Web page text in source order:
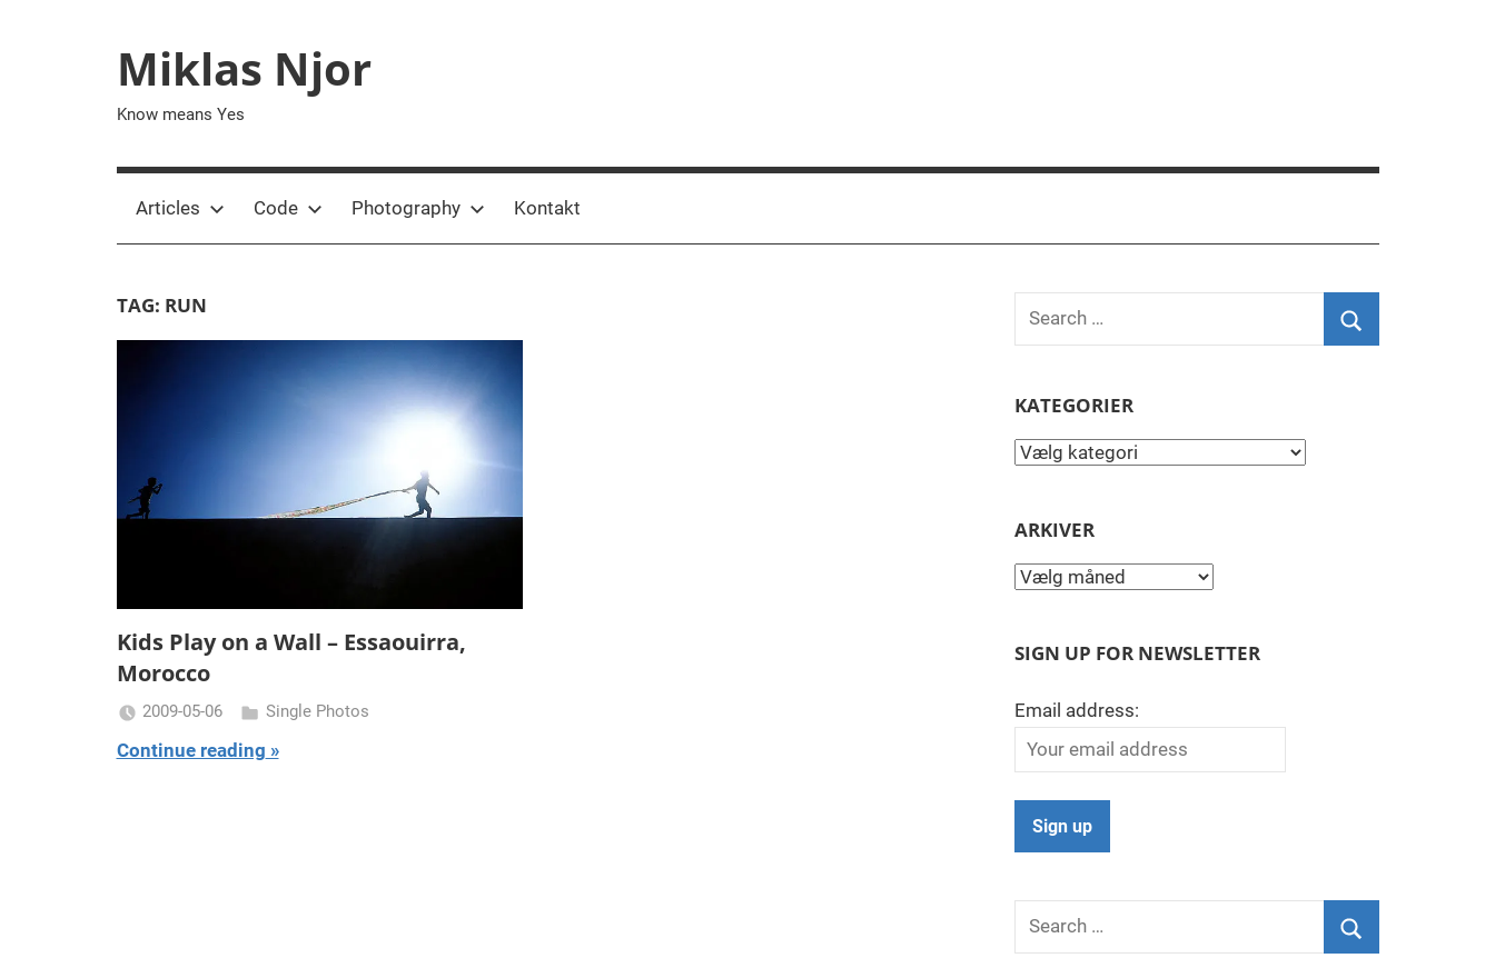
Miklas Njor
Know means Yes
Articles Code Photography Kontakt
TAG: RUN
Kids Play on a Wall – Essaouirra,
Morocco
2009-05-06
Miklas
Single Photos
Continue reading
Search
KATEGORIER
Kategorier
ARKIVER
Arkiver
SIGN UP FOR NEWSLETTER
Email address:
Search